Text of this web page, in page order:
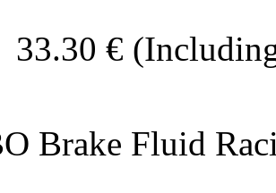
33.30 €
Brake Fluid